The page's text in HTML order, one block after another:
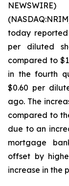
today reported
per diluted
compared to
in the fourth
$0.60 per
ago. The
compared to
due to an
mortgage
offset by
increase in the